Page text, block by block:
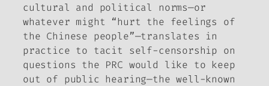
cultural and political norms—or
whatever might “hurt the feelings of
the Chinese people”—translates in
practice to tacit self-censorship on
questions the PRC would like to keep
out of public hearing—the well-known